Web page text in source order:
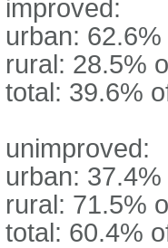
improved:
urban:
rural: 28.5%
total: 39.6%
unimproved:
urban:
rural: 71.5%
total: 60.4%